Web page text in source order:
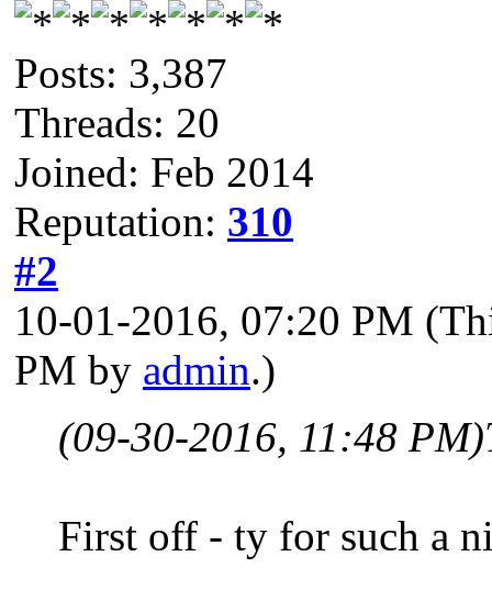
Posts: 3,387
Threads: 20
Joined: Feb 2014
Reputation: 310
#2
10-01-2016, 07:20 PM
PM by admin.)
(09-30-2016, 11:48 PM)
First off - ty for such a